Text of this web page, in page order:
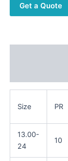
Get a Quote
Size PR
13.00-
24
10